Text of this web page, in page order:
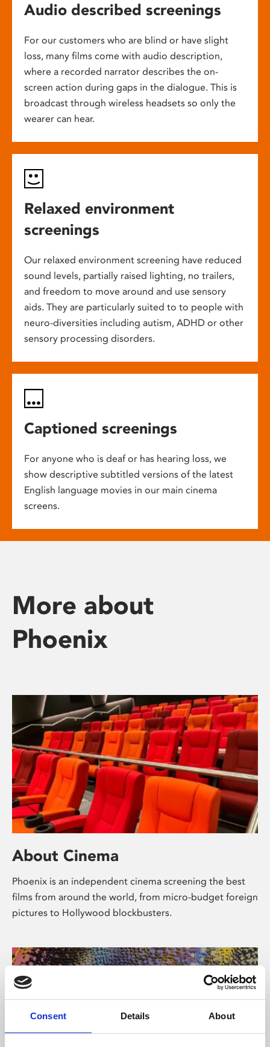
Consent Details About
Audio described screenings
For our customers who are blind or have slight
loss, many films come with audio description,
where a recorded narrator describes the on-
screen action during gaps in the dialogue. This is
broadcast through wireless headsets so only the
wearer can hear.
Relaxed environment
screenings
Our relaxed environment screening have reduced
sound levels, partially raised lighting, no trailers,
and freedom to move around and use sensory
aids. They are particularly suited to to people with
neuro-diversities including autism, ADHD or other
sensory processing disorders.
Captioned screenings
For anyone who is deaf or has hearing loss, we
show descriptive subtitled versions of the latest
English language movies in our main cinema
screens.
More about
Phoenix
About Cinema
Phoenix is an independent cinema screening the best
films from around the world, from micro-budget foreign
pictures to Hollywood blockbusters.